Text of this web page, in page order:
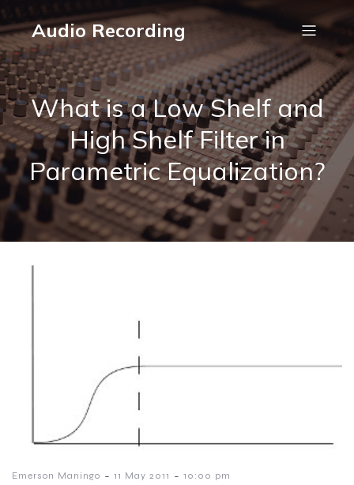
Audio Recording
What is a Low Shelf and
High Shelf Filter in
Parametric Equalization?
Emerson Maningo - 11 May 2011 - 10:00 pm